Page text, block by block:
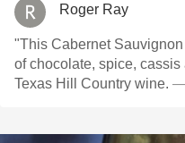
Roger Ray
"This Cabernet
of chocolate, spice, cassis and
Texas Hill Country wine. —